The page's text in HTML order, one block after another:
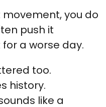
you do
push it
a worse day.
too.
history.
like a